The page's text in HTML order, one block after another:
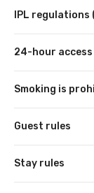
IPL
24-hour access
Smoking is
Guest rules
Stay rules